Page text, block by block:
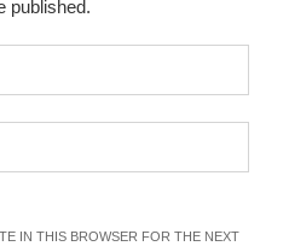
published.
IN THIS BROWSER FOR THE NEXT